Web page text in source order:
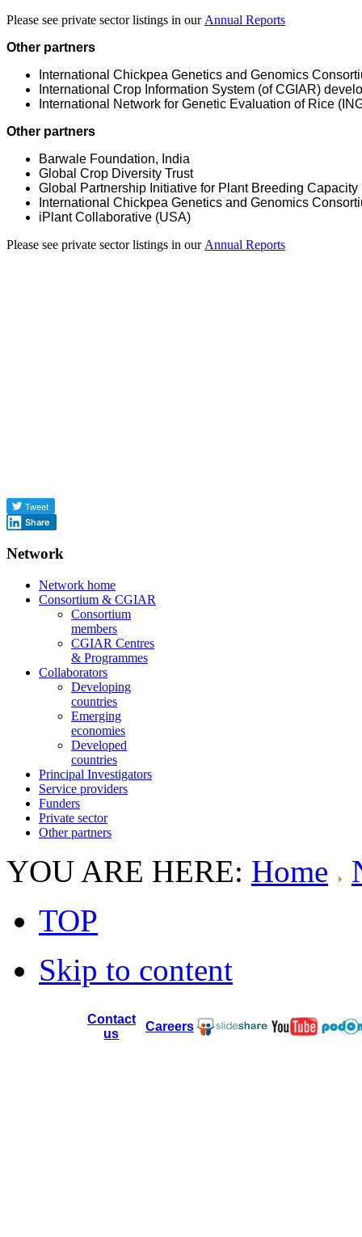
Please see private sector listings in our Annual Reports
Other partners
International Chickpea Genetics and Genomics
International Crop Information System (of CGIAR)
International Network for Genetic Evaluation of Rice
Other partners
Barwale Foundation, India
Global Crop Diversity Trust
Global Partnership Initiative for Plant Breeding
International Chickpea Genetics and Genomics
iPlant Collaborative (USA)
Please see private sector listings in our Annual Reports
Share
Network
Network home
Consortium & CGIAR
Consortium
members
CGIAR Centres
& Programmes
Collaborators
Developing
countries
Emerging
economies
Developed
countries
Principal Investigators
Service providers
Funders
Private sector
Other partners
YOU ARE HERE: Home
TOP
Skip to content
Contact
us
Careers